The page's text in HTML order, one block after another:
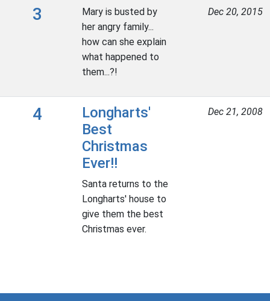
3
Mary is busted by
her angry family...
how can she explain
what happened to
them...?!
Dec 20, 2015
4
Longharts'
Best
Christmas
Ever!!
Santa returns to the
Longharts' house to
give them the best
Christmas ever.
Dec 21, 2008